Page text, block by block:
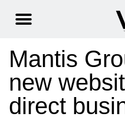
Mantis
new
direct